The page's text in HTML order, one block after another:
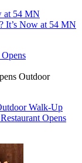
at 54 MN
It’s Now at 54 MN
Outdoor
Walk-Up
Opens